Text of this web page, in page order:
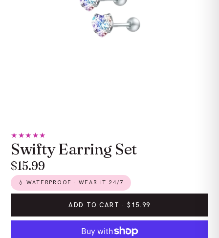
★★★★★
Swifty Earring Set
$15.99
💧 WATERPROOF · WEAR IT 24/7
ADD TO CART ·$15.99